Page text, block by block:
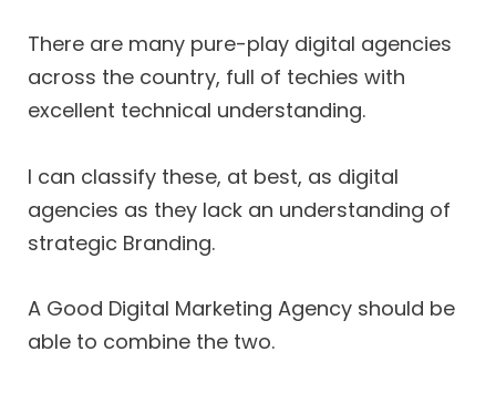
There are many pure-play digital agencies
across the country, full of techies with
excellent technical understanding.
I can classify these, at best, as digital
agencies as they lack an understanding of
strategic Branding.
A Good Digital Marketing Agency should be
able to combine the two.